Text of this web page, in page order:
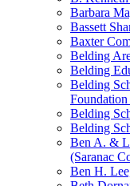
Barbara
Bassett
Baxter
Belding
Belding
Belding
Foundation
Belding
Belding
Ben A. &
(Saranac
Ben H.